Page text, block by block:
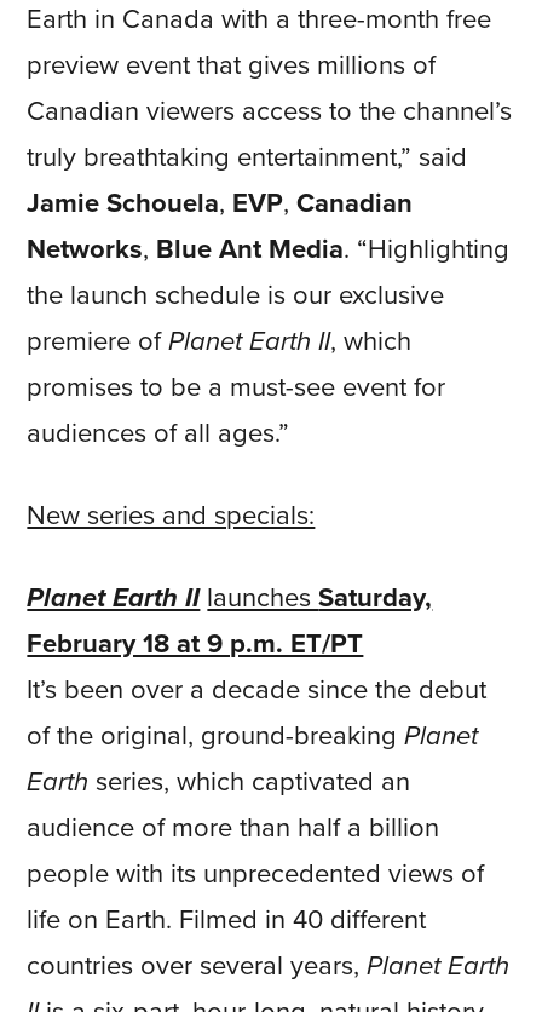
Earth in Canada with a three-month free
preview event that gives millions of
Canadian viewers access to the channel’s
truly breathtaking entertainment,” said
Jamie Schouela, EVP,Canadian
Networks, Blue Ant Media. “Highlighting
the launch schedule is our exclusive
premiere ofPlanet Earth II, which
promises to be a must-see event for
audiences of all ages.”
New series and specials:
Planet Earth II launchesSaturday,
February 18 at 9 p.m. ET/PT
It’s been over a decade since the debut
of the original, ground-breakingPlanet
Earth series, which captivated an
audience of more than half a billion
people with its unprecedented views of
life on Earth. Filmed in 40 different
countries over several years,Planet Earth